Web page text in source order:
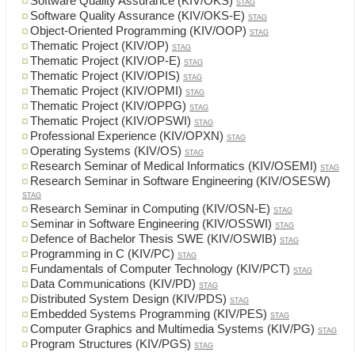
STAG
Software Quality Assurance (KIV/OKS-E) STAG
Object-Oriented Programming (KIV/OOP) STAG
Thematic Project (KIV/OP) STAG
Thematic Project (KIV/OP-E) STAG
Thematic Project (KIV/OPIS) STAG
Thematic Project (KIV/OPMI) STAG
Thematic Project (KIV/OPPG) STAG
Thematic Project (KIV/OPSWI) STAG
Professional Experience (KIV/OPXN) STAG
Operating Systems (KIV/OS) STAG
Research Seminar of Medical Informatics (KIV/OSEMI) STAG
Research Seminar in Software Engineering (KIV/OSESW)
STAG
Research Seminar in Computing (KIV/OSN-E) STAG
Seminar in Software Engineering (KIV/OSSWI) STAG
Defence of Bachelor Thesis SWE (KIV/OSWIB) STAG
Programming in C (KIV/PC) STAG
Fundamentals of Computer Technology (KIV/PCT) STAG
Data Communications (KIV/PD) STAG
Distributed System Design (KIV/PDS) STAG
Embedded Systems Programming (KIV/PES) STAG
Computer Graphics and Multimedia Systems (KIV/PG) STAG
Program Structures (KIV/PGS) STAG